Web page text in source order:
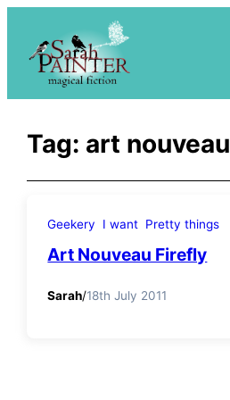
content
Tag: art nouveau
Geekery I want Pretty things
Art Nouveau Firefly
Sarah/18th July 2011